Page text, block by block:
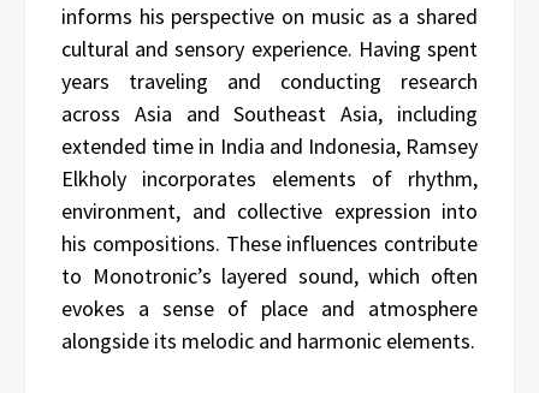
informs his perspective on music as a shared
cultural and sensory experience. Having spent
years traveling and conducting research
across Asia and Southeast Asia, including
extended time in India and Indonesia, Ramsey
Elkholy incorporates elements of rhythm,
environment, and collective expression into
his compositions. These influences contribute
to Monotronic’s layered sound, which often
evokes a sense of place and atmosphere
alongside its melodic and harmonic elements.